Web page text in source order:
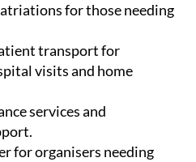
for those needing
transport for
visits and home
services and
for organisers needing